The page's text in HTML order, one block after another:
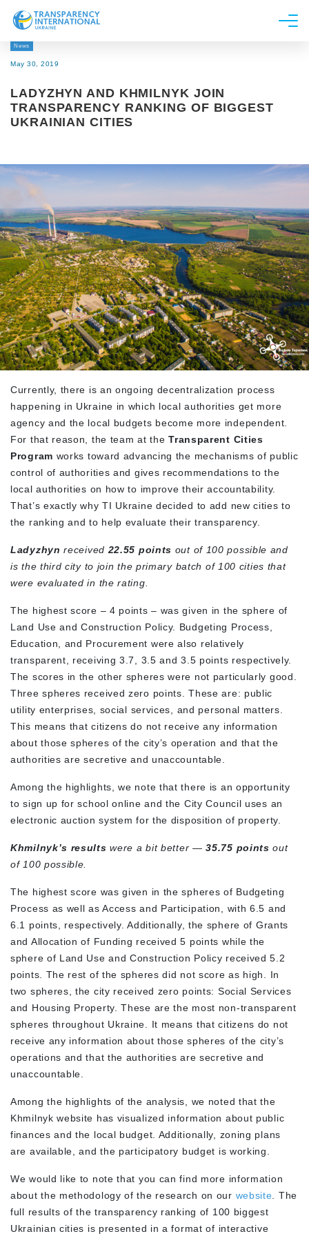
About us
Research
Line of work
News
May 30, 2019
LADYZHYN AND KHMILNYK JOIN
TRANSPARENCY RANKING OF BIGGEST
UKRAINIAN CITIES
Currently, there is an ongoing decentralization process
happening in Ukraine in which local authorities get more
agency and the local budgets become more independent.
For that reason, the team at theTransparent Cities
Program works toward advancing the mechanisms of public
control of authorities and gives recommendations to the
local authorities on how to improve their accountability.
That’s exactly why TI Ukraine decided to add new cities to
the ranking and to help evaluate their transparency.
Ladyzhynreceived 22.55 points out of 100 possible and
is the third city to join the primary batch of 100 cities that
were evaluated in the rating.
The highest score – 4 points – was given in the sphere of
Land Use and Construction Policy. Budgeting Process,
Education, and Procurement were also relatively
transparent, receiving 3.7, 3.5 and 3.5 points respectively.
The scores in the other spheres were not particularly good.
Three spheres received zero points. These are: public
utility enterprises, social services, and personal matters.
This means that citizens do not receive any information
about those spheres of the city’s operation and that the
authorities are secretive and unaccountable.
Among the highlights, we note that there is an opportunity
to sign up for school online and the City Council uses an
electronic auction system for the disposition of property.
Khmilnyk’s resultswere a bit better —35.75 points out
of 100 possible.
The highest score was given in the spheres of Budgeting
Process as well as Access and Participation, with 6.5 and
6.1 points, respectively. Additionally, the sphere of Grants
and Allocation of Funding received 5 points while the
sphere of Land Use and Construction Policy received 5.2
points. The rest of the spheres did not score as high. In
two spheres, the city received zero points: Social Services
and Housing Property. These are the most non-transparent
spheres throughout Ukraine. It means that citizens do not
receive any information about those spheres of the city’s
operations and that the authorities are secretive and
unaccountable.
Among the highlights of the analysis, we noted that the
Khmilnyk website has visualized information about public
finances and the local budget. Additionally, zoning plans
are available, and the participatory budget is working.
We would like to note that you can find more information
about the methodology of the research on our website . The
full results of the transparency ranking of 100 biggest
Ukrainian cities is presented in a format of interactive